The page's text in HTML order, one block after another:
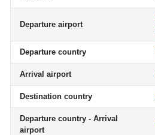
Departure airport
Departure country
Arrival airport
Destination country
Departure country - Arrival
airport